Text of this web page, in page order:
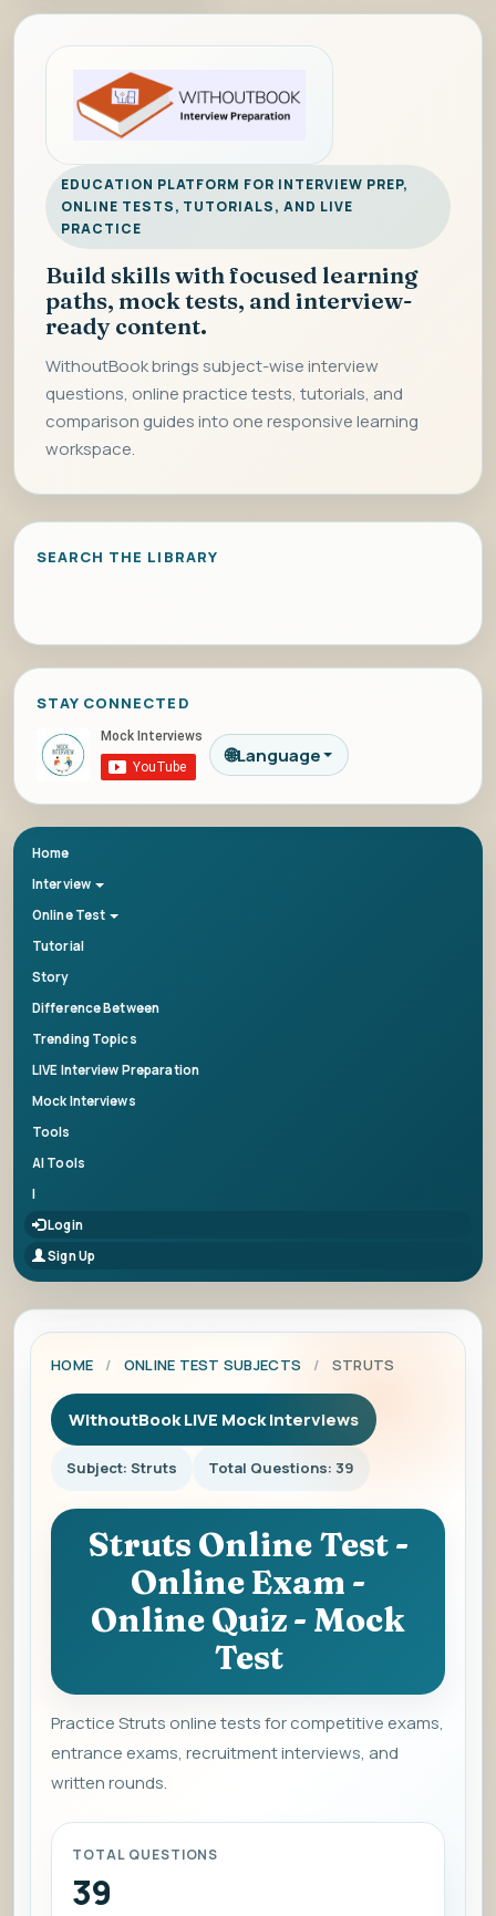
EDUCATION PLATFORM FOR INTERVIEW PREP,
ONLINE TESTS, TUTORIALS, AND LIVE
PRACTICE
Build skills with focused learning
paths, mock tests, and interview-
ready content.
WithoutBook brings subject-wise interview
questions, online practice tests, tutorials, and
comparison guides into one responsive learning
workspace.
SEARCH THE LIBRARY
STAY CONNECTED
🌐Language
Home
Interview
Online Test
Tutorial
Story
Difference Between
Trending Topics
LIVE Interview Preparation
Mock Interviews
Tools
AI Tools
|
Login
Sign Up
HOME / ONLINE TEST SUBJECTS / STRUTS
WithoutBook LIVE Mock Interviews
Subject: Struts Total Questions: 39
Struts Online Test -
Online Exam -
Online Quiz - Mock
Test
Practice Struts online tests for competitive exams,
entrance exams, recruitment interviews, and
written rounds.
TOTAL QUESTIONS
39